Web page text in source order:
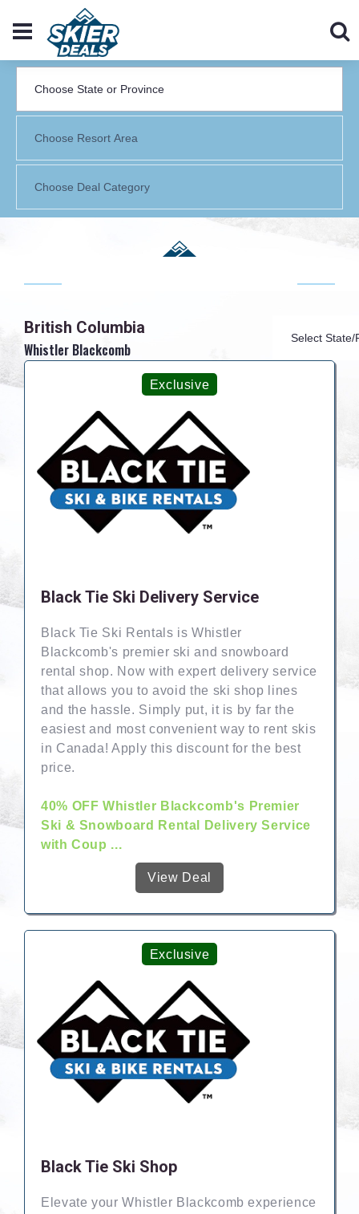
British Columbia
Whistler Blackcomb
Exclusive
Black Tie Ski Delivery Service
Black Tie Ski Rentals is Whistler
Blackcomb's premier ski and snowboard
rental shop. Now with expert delivery service
that allows you to avoid the ski shop lines
and the hassle. Simply put, it is by far the
easiest and most convenient way to rent skis
in Canada! Apply this discount for the best
price.
40% OFF Whistler Blackcomb's Premier
Ski & Snowboard Rental Delivery Service
with Coup ...
View Deal
Exclusive
Black Tie Ski Shop
Elevate your Whistler Blackcomb experience